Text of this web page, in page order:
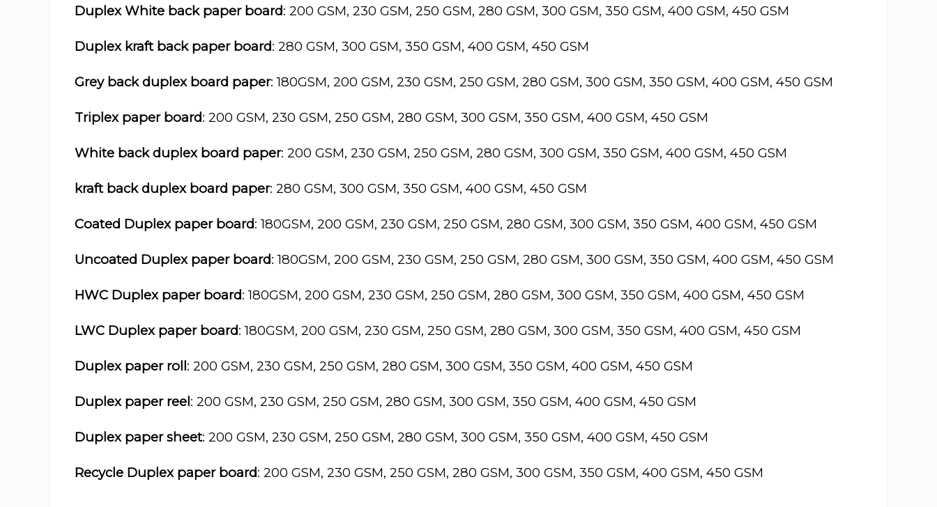
Duplex White back paper board: 200 GSM, 230 GSM, 250 GSM, 280 GSM, 300 GSM, 350 GSM, 400 GSM, 450 GSM
Duplex kraft back paper board: 280 GSM, 300 GSM, 350 GSM, 400 GSM, 450 GSM
Grey back duplex board paper: 180GSM, 200 GSM, 230 GSM, 250 GSM, 280 GSM, 300 GSM, 350 GSM, 400 GSM, 450 GSM
Triplex paper board: 200 GSM, 230 GSM, 250 GSM, 280 GSM, 300 GSM, 350 GSM, 400 GSM, 450 GSM
White back duplex board paper: 200 GSM, 230 GSM, 250 GSM, 280 GSM, 300 GSM, 350 GSM, 400 GSM, 450 GSM
kraft back duplex board paper: 280 GSM, 300 GSM, 350 GSM, 400 GSM, 450 GSM
Coated Duplex paper board: 180GSM, 200 GSM, 230 GSM, 250 GSM, 280 GSM, 300 GSM, 350 GSM, 400 GSM, 450 GSM
Uncoated Duplex paper board: 180GSM, 200 GSM, 230 GSM, 250 GSM, 280 GSM, 300 GSM, 350 GSM, 400 GSM, 450 GSM
HWC Duplex paper board: 180GSM, 200 GSM, 230 GSM, 250 GSM, 280 GSM, 300 GSM, 350 GSM, 400 GSM, 450 GSM
LWC Duplex paper board: 180GSM, 200 GSM, 230 GSM, 250 GSM, 280 GSM, 300 GSM, 350 GSM, 400 GSM, 450 GSM
Duplex paper roll: 200 GSM, 230 GSM, 250 GSM, 280 GSM, 300 GSM, 350 GSM, 400 GSM, 450 GSM
Duplex paper reel: 200 GSM, 230 GSM, 250 GSM, 280 GSM, 300 GSM, 350 GSM, 400 GSM, 450 GSM
Duplex paper sheet: 200 GSM, 230 GSM, 250 GSM, 280 GSM, 300 GSM, 350 GSM, 400 GSM, 450 GSM
Recycle Duplex paper board: 200 GSM, 230 GSM, 250 GSM, 280 GSM, 300 GSM, 350 GSM, 400 GSM, 450 GSM